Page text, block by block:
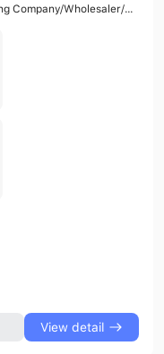
Trading Company/Wholesaler/Distributor/Service Company
View detail